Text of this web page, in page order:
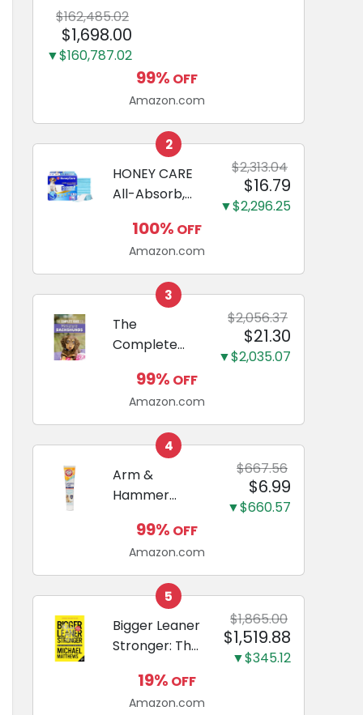
Black | 3-Inch LCD, Base
Configuration, Body Only
$162,485.02
$1,698.00
▼$160,787.02
99% OFF
Amazon.com
2
HONEY CARE
All-Absorb,
23", 100
Count, Dog
and Puppy
Training Pads,
Ultra
Absorbent
and Odor
Eliminating,
Leak-Proof
Training
Pads...
$2,313.04
$16.79
▼$2,296.25
100% OFF
Amazon.com
3
The
Complete
Miniature
Dachshunds:
A step-by-
step guide to
raising your
new
Miniature
Dachshund
$2,056.37
$21.30
▼$2,035.07
99% OFF
Amazon.com
4
Arm &
Hammer
Care
Enzymatic
Dog
Toothpaste
with Baking
Soda and
Calcium,
Fluoride-Free
Chicken Flavor
$667.56
$6.99
▼$660.57
99% OFF
Amazon.com
5
Bigger Leaner
Stronger: The
Science of
Building the
$1,865.00
$1,519.88
▼$345.12
19% OFF
Amazon.com